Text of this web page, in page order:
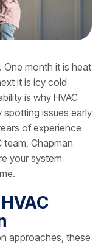
One month it is heat
it is icy cold
is why HVAC
issues early
of experience
team, Chapman
your system
approaches, these